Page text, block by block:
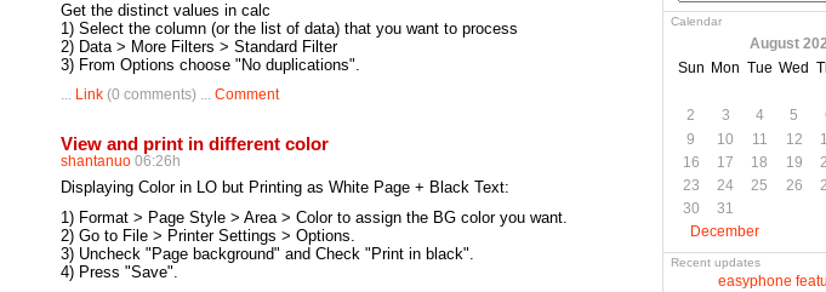
Get the distinct values in calc
1) Select the column (or the list of data) that you want to process
2) Data > More Filters > Standard Filter
3) From Options choose "No duplications".
... Link (0 comments) ... Comment
View and print in different color
shantanuo 06:26h
Displaying Color in LO but Printing as White Page + Black Text:
1) Format > Page Style > Area > Color to assign the BG color you want.
2) Go to File > Printer Settings > Options.
3) Uncheck "Page background" and Check "Print in black".
4) Press "Save".
Calendar
August
Sun Mon Tue Wed
2
3 4 5
9
10 11 12
16
17 18 19
23
24 25 26
30
31
December
Recent updates
easyphone